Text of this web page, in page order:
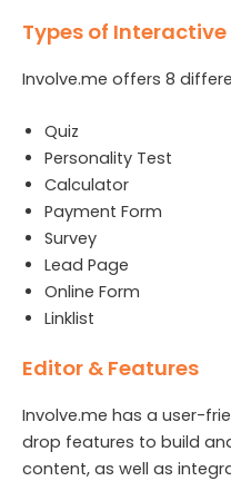
Types of Interactive
Involve.me offers 8
Quiz
Personality Test
Calculator
Payment Form
Survey
Lead Page
Online Form
Linklist
Editor & Features
Involve.me has a user-
drop features to build
content, as well as